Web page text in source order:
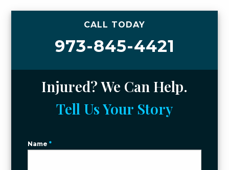
CALL TODAY
973-845-4421
Injured? We Can Help.
Tell Us Your Story
Name*